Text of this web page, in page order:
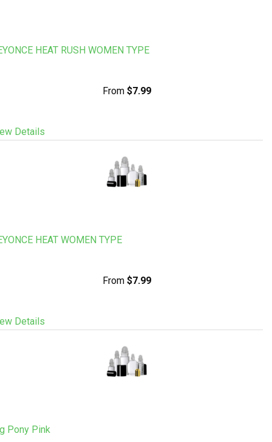
HEAT RUSH WOMEN TYPE
From $7.99
Details
HEAT WOMEN TYPE
From $7.99
Details
Pony Pink